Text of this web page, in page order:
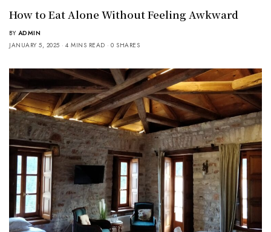
How to Eat Alone Without Feeling Awkward
BY ADMIN
JANUARY 5, 2025
4 MINS READ 0 SHARES